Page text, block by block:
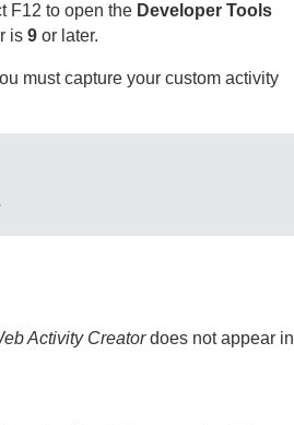
F12 to open the Developer Tools
is 9 or later.
must capture your custom activity
Activity Creatordoes not appear in